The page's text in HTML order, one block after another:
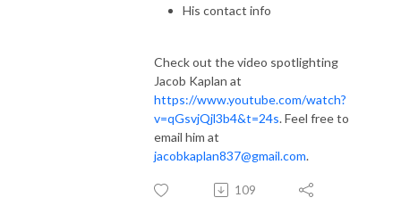
His contact info
Check out the video spotlighting
Jacob Kaplan at
https://www.youtube.com/watch?
v=qGsvjQjl3b4&t=24s. Feel free to
email him at
jacobkaplan837@gmail.com.
109